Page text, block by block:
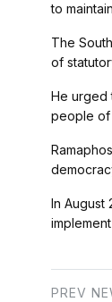
to
The
of
He urged
people of
In August
PREV